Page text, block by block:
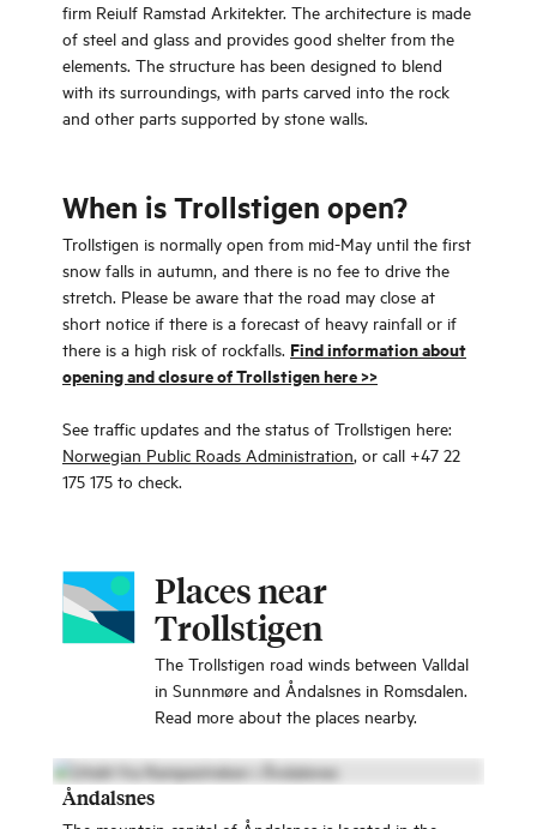
firm Reiulf Ramstad Arkitekter. The architecture is made
of steel and glass and provides good shelter from the
elements. The structure has been designed to blend
with its surroundings, with parts carved into the rock
and other parts supported by stone walls.
When is Trollstigen open?
Trollstigen is normally open from mid-May until the first
snow falls in autumn, and there is no fee to drive the
stretch. Please be aware that the road may close at
short notice if there is a forecast of heavy rainfall or if
there is a high risk of rockfalls. Find information about
opening and closure of Trollstigen here >>
See traffic updates and the status of Trollstigen here:
Norwegian Public Roads Administration, or call +47 22
175 175 to check.
Places near
Trollstigen
The Trollstigen road winds between Valldal
in Sunnmøre and Åndalsnes in Romsdalen.
Read more about the places nearby.
Åndalsnes